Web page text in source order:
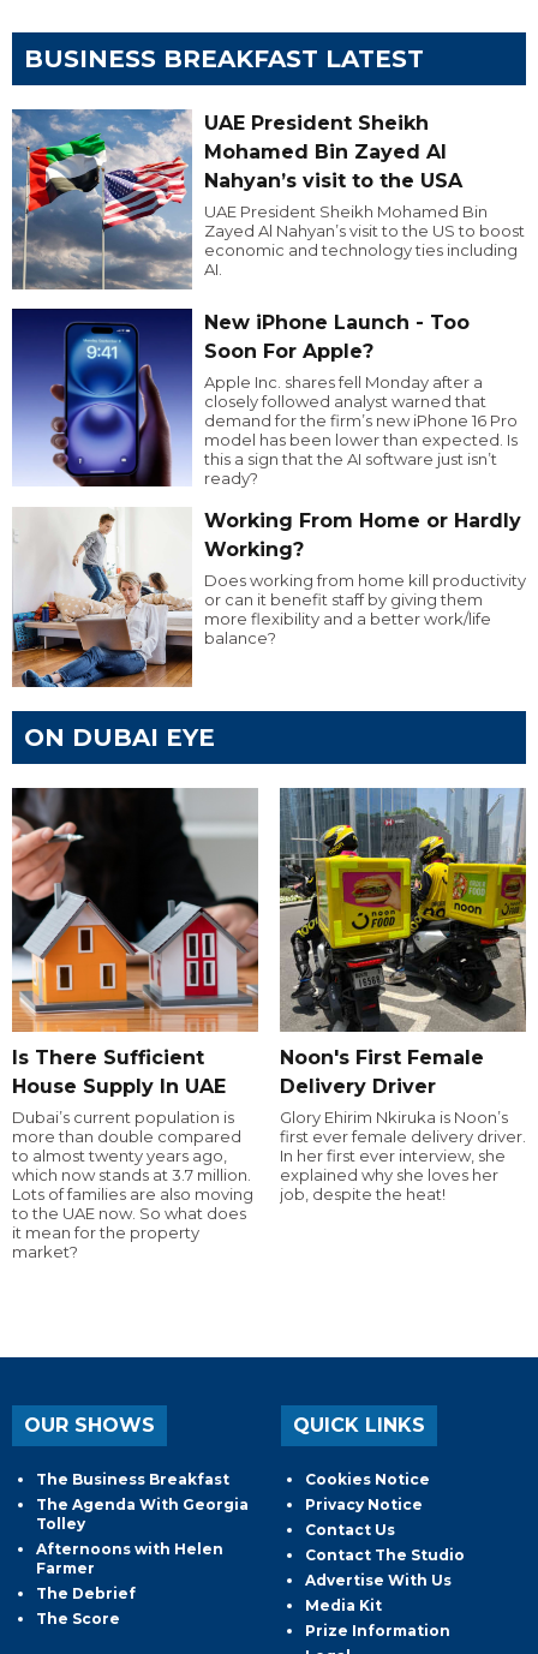
BUSINESS BREAKFAST LATEST
UAE President Sheikh
Mohamed Bin Zayed Al
Nahyan’s visit to the USA
UAE President Sheikh Mohamed Bin
Zayed Al Nahyan’s visit to the US to boost
economic and technology ties including
AI.
New iPhone Launch - Too
Soon For Apple?
Apple Inc. shares fell Monday after a
closely followed analyst warned that
demand for the firm’s new iPhone 16 Pro
model has been lower than expected. Is
this a sign that the AI software just isn’t
ready?
Working From Home or Hardly
Working?
Does working from home kill productivity
or can it benefit staff by giving them
more flexibility and a better work/life
balance?
ON DUBAI EYE
Is There Sufficient
House Supply In UAE
Dubai’s current population is
more than double compared
to almost twenty years ago,
which now stands at 3.7 million.
Lots of families are also moving
to the UAE now. So what does
it mean for the property
market?
Noon's First Female
Delivery Driver
Glory Ehirim Nkiruka is Noon’s
first ever female delivery driver.
In her first ever interview, she
explained why she loves her
job, despite the heat!
OUR SHOWS
The Business Breakfast
The Agenda With Georgia
Tolley
Afternoons with Helen
Farmer
The Debrief
The Score
QUICK LINKS
Cookies Notice
Privacy Notice
Contact Us
Contact The Studio
Advertise With Us
Media Kit
Prize Information